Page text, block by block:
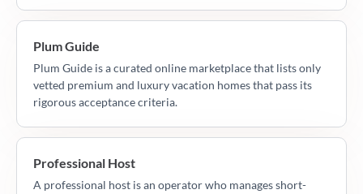
Plum Guide
Plum Guide is a curated online marketplace that lists only
vetted premium and luxury vacation homes that pass its
rigorous acceptance criteria.
Professional Host
A professional host is an operator who manages short-